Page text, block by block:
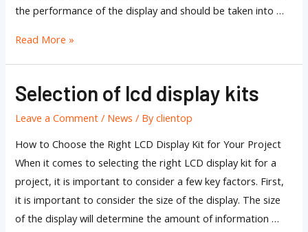
the performance of the display and should be taken into …
Read More »
Selection of lcd display kits
Leave a Comment / News / Byclientop
How to Choose the Right LCD Display Kit for Your Project
When it comes to selecting the right LCD display kit for a
project, it is important to consider a few key factors. First,
it is important to consider the size of the display. The size
of the display will determine the amount of information …
Selection
lcd
display
kits